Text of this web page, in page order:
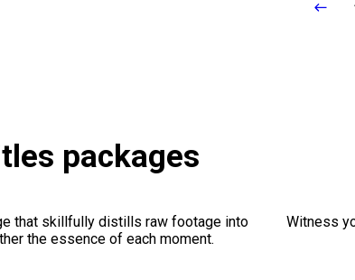
packages
that skillfully distills raw footage into
the essence of each moment.
Witness